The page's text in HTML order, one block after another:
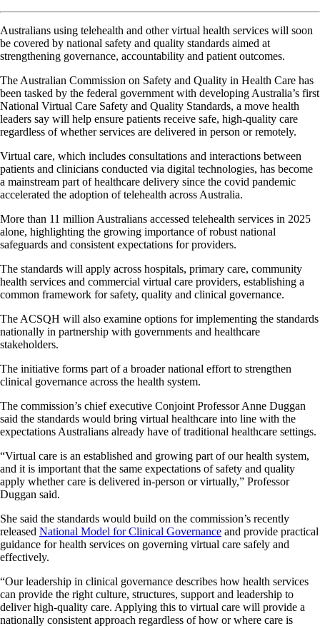
Australians using telehealth and other virtual health services will soon
be covered by national safety and quality standards aimed at
strengthening governance, accountability and patient outcomes.
The Australian Commission on Safety and Quality in Health Care has
been tasked by the federal government with developing Australia’s first
National Virtual Care Safety and Quality Standards, a move health
leaders say will help ensure patients receive safe, high-quality care
regardless of whether services are delivered in person or remotely.
Virtual care, which includes consultations and interactions between
patients and clinicians conducted via digital technologies, has become
a mainstream part of healthcare delivery since the covid pandemic
accelerated the adoption of telehealth across Australia.
More than 11 million Australians accessed telehealth services in 2025
alone, highlighting the growing importance of robust national
safeguards and consistent expectations for providers.
The standards will apply across hospitals, primary care, community
health services and commercial virtual care providers, establishing a
common framework for safety, quality and clinical governance.
The ACSQH will also examine options for implementing the standards
nationally in partnership with governments and healthcare
stakeholders.
The initiative forms part of a broader national effort to strengthen
clinical governance across the health system.
The commission’s chief executive Conjoint Professor Anne Duggan
said the standards would bring virtual healthcare into line with the
expectations Australians already have of traditional healthcare settings.
“Virtual care is an established and growing part of our health system,
and it is important that the same expectations of safety and quality
apply whether care is delivered in-person or virtually,” Professor
Duggan said.
She said the standards would build on the commission’s recently
released National Model for Clinical Governance and provide practical
guidance for health services on governing virtual care safely and
effectively.
“Our leadership in clinical governance describes how health services
can provide the right culture, structures, support and leadership to
deliver high-quality care. Applying this to virtual care will provide a
nationally consistent approach regardless of how or where care is